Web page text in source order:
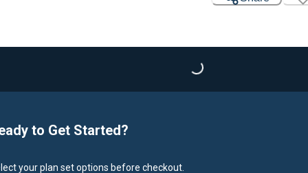
Loading...
to Get Started?
your plan set options before checkout.